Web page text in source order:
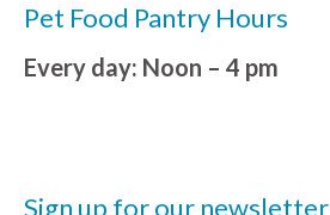
Pet Food Pantry Hours
Every day: Noon – 4 pm
Sign up for our newsletter